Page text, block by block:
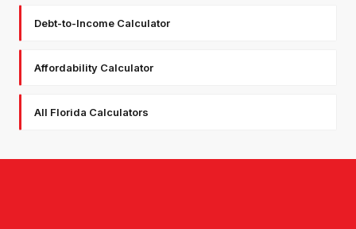
Debt-to-Income Calculator
Affordability Calculator
All Florida Calculators